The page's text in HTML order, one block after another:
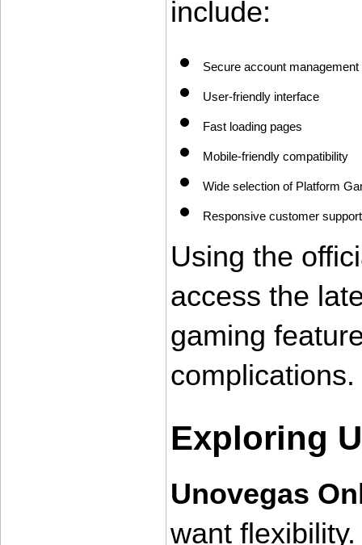
include:
Secure account management
User-friendly interface
Fast loading pages
Mobile-friendly compatibility
Wide selection of Platform
Responsive customer support
Using the
access the
gaming
complications.
Exploring
Unovegas
want